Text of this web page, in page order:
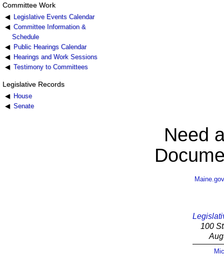
Committee Work
Legislative Events Calendar
Committee Information &
Schedule
Public Hearings Calendar
Hearings and Work Sessions
Testimony to Committees
Legislative Records
House
Senate
Need
Maine.gov
100